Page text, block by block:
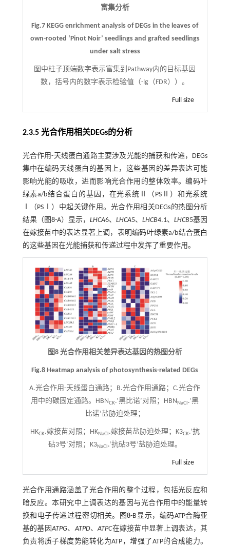
富集分析
Fig.7 KEGG enrichment analysis of DEGs in the leaves of
own-rooted ‘Pinot Noir’ seedlings and grafted seedlings
under salt stress
图中柱子顶端数字表示富集到Pathway内的目标基因
数，括号内的数字表示检验值（-lg（FDR））。
Full size
2.3.5 光合作用相关DEGs的分析
光合作用-天线蛋白通路主要涉及光能的捕获和传递，DEGs
集中在编码天线蛋白的基因上，这些基因的差异表达可能
影响光能的吸收，进而影响光合作用的整体效率。编码叶
绿素a/b结合蛋白的基因，在光系统Ⅱ（PSⅡ）和光系统
Ⅰ（PSⅠ）中起关键作用。光合作用相关DEGs的热图分析
结果（ 图8-A）显示，LHCA6、LHCA5、LHCB4.1、LHCB5基因
在嫁接苗中的表达显著上调，表明编码叶绿素a/b结合蛋白
的这些基因在光能捕获和传递过程中发挥了重要作用。
图8 光合作用相关差异表达基因的热图分析
Fig.8 Heatmap analysis of photosynthesis-related DEGs
A.光合作用-天线蛋白通路；B.光合作用通路；C.光合作
用中的碳固定通路。HBNCK.‘黑比诺’对照；HBNNaCl .‘黑
比诺’盐胁迫处理；
HKCK.嫁接苗对照；HKNaCl .嫁接苗盐胁迫处理；K3CK.‘抗
砧3号’对照；K3NaCl .‘抗砧3号’盐胁迫处理。
Full size
光合作用通路涵盖了光合作用的整个过程，包括光反应和
暗反应。本研究中上调表达的基因与光合作用中的能量转
换和电子传递过程密切相关。
图8-B显示，编码ATP合酶亚
基的基因ATPG、ATPD、ATPC在嫁接苗中显著上调表达，其
负责将质子梯度势能转化为ATP，增强了ATP的合成能力。